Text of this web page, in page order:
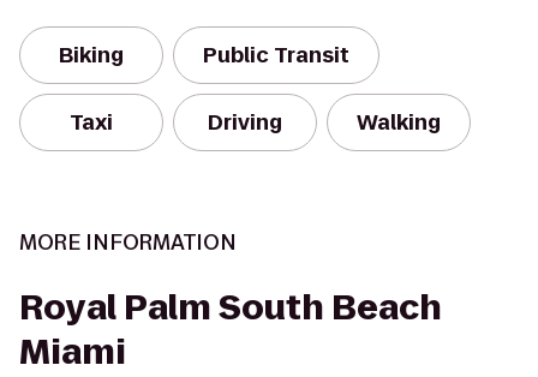
Biking Public Transit
Taxi Driving Walking
MORE INFORMATION
Royal Palm South Beach
Miami